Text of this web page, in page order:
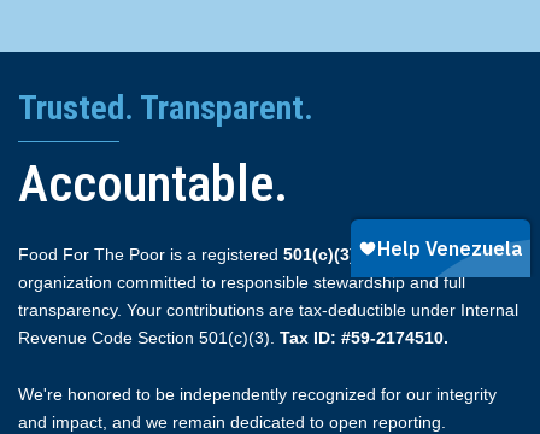
Trusted. Transparent.
Accountable.
Food For The Poor is a registered 501(c)(3) non-profit
organization committed to responsible stewardship and full
transparency. Your contributions are tax-deductible under Internal
Revenue Code Section 501(c)(3). Tax ID: #59-2174510.
We're honored to be independently recognized for our integrity
and impact, and we remain dedicated to open reporting.